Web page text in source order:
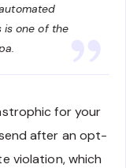
is one of the
for your
after an opt-
violation, which